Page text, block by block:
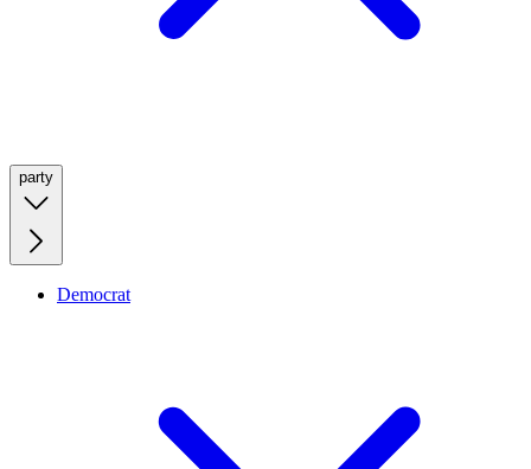
party
Democrat